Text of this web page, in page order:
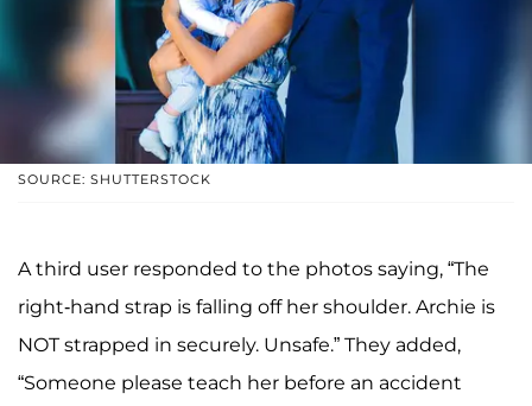
SOURCE: SHUTTERSTOCK
A third user responded to the photos saying, “The
right-hand strap is falling off her shoulder. Archie is
NOT strapped in securely. Unsafe.” They added,
“Someone please teach her before an accident